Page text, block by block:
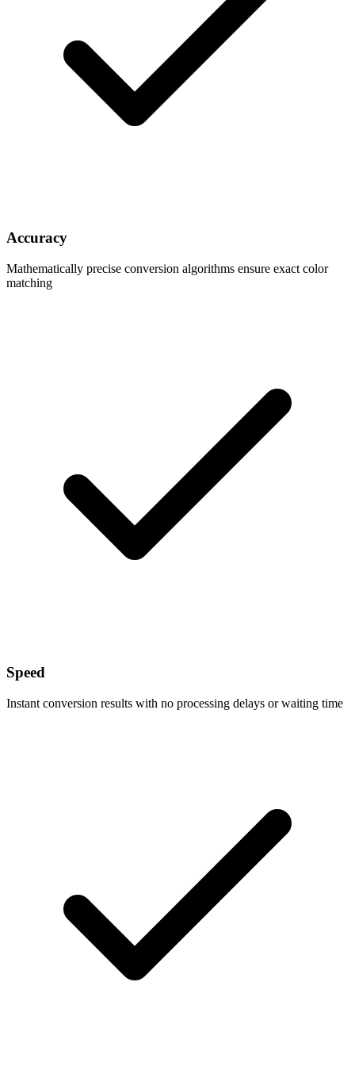
Accuracy
Mathematically precise conversion algorithms ensure exact color
matching
Speed
Instant conversion results with no processing delays or waiting time